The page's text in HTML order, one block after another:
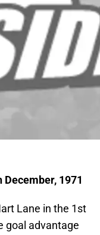
December, 1971
Lane in the 1st
goal advantage